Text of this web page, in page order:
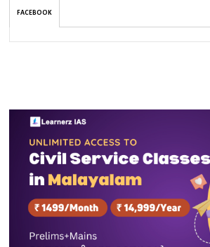
FACEBOOK